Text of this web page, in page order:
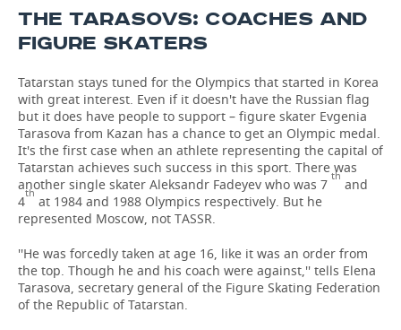
WATER SPORTS
BANDY
EDUCATION
INCIDENTS
THE TARASOVS: COACHES AND
FIGURE SKATERS
Tatarstan stays tuned for the Olympics that started in Korea
with great interest. Even if it doesn't have the Russian flag
but it does have people to support – figure skater Evgenia
Tarasova from Kazan has a chance to get an Olympic medal.
It's the first case when an athlete representing the capital of
Tatarstan achieves such success in this sport. There was
another single skater Aleksandr Fadeyev who was 7 th and
4th at 1984 and 1988 Olympics respectively. But he
represented Moscow, not TASSR.
''He was forcedly taken at age 16, like it was an order from
the top. Though he and his coach were against,'' tells Elena
Tarasova, secretary general of the Figure Skating Federation
of the Republic of Tatarstan.